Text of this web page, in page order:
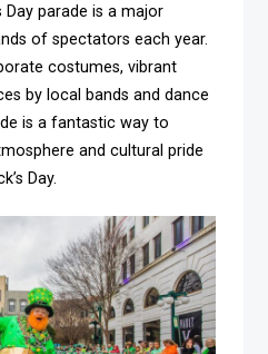
Day parade is a major
of spectators each year.
costumes, vibrant
by local bands and dance
is a fantastic way to
and cultural pride
Day.